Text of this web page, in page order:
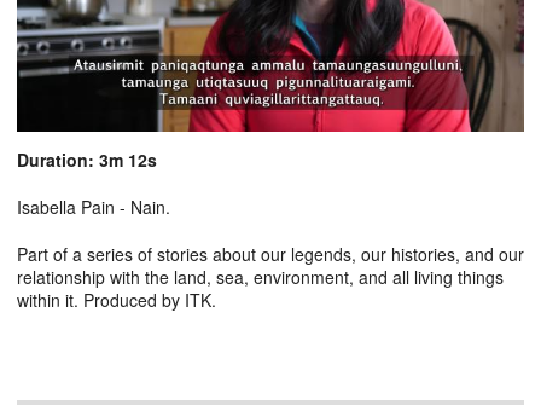
Duration: 3m 12s
Isabella Pain - Nain.
Part of a series of stories about our legends, our histories, and our
relationship with the land, sea, environment, and all living things
within it. Produced by ITK.